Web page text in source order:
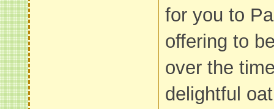
for you to
offering to
over the
delightful